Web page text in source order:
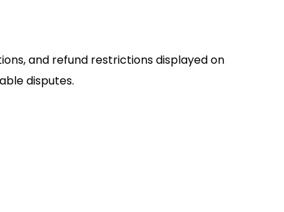
and refund restrictions displayed on
disputes.